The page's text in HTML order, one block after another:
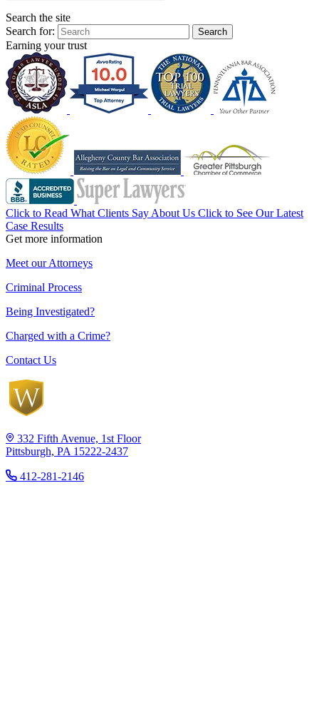
Search the site
Search for:
Search
Earning your trust
Click to Read What Clients Say About Us Click to See Our Latest
Case Results
Get more information
Meet our Attorneys
Criminal Process
Being Investigated?
Charged with a Crime?
Contact Us
332 Fifth Avenue, 1st Floor
Pittsburgh, PA 15222-2437
412-281-2146